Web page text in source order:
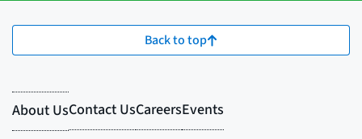
Back to top